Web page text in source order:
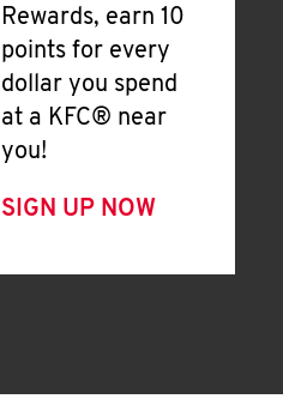
Rewards, earn 10
points for every
dollar you spend
at a KFC® near
you!
SIGN UP NOW